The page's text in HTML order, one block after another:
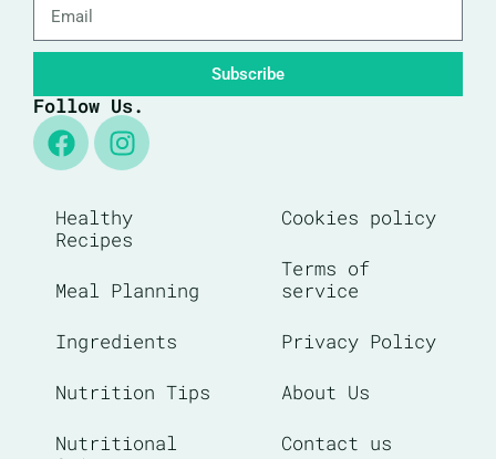
Subscribe
Follow Us.
Healthy
Recipes
Meal Planning
Ingredients
Nutrition Tips
Nutritional
Cookies policy
Terms of
service
Privacy Policy
About Us
Contact us